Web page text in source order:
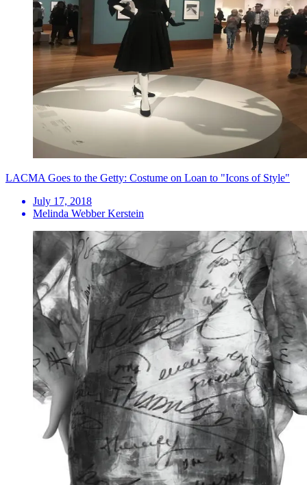
LACMA Goes to the Getty: Costume on Loan to "Icons of Style"
July 17, 2018
Melinda Webber Kerstein